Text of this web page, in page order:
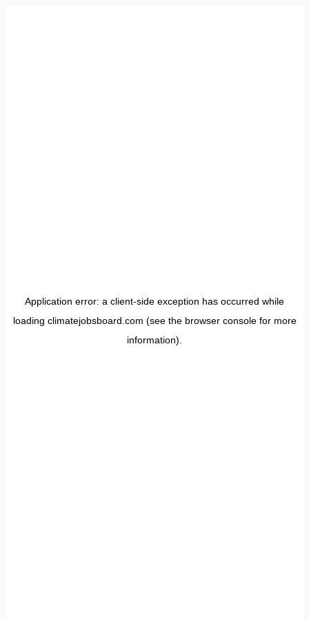
Application error: a client-side exception has occurred while
loading climatejobsboard.com (see the browser consolefor more
information).